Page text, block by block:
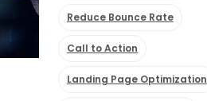
Reduce Bounce Rate
Call to Action
Landing Page Optimization